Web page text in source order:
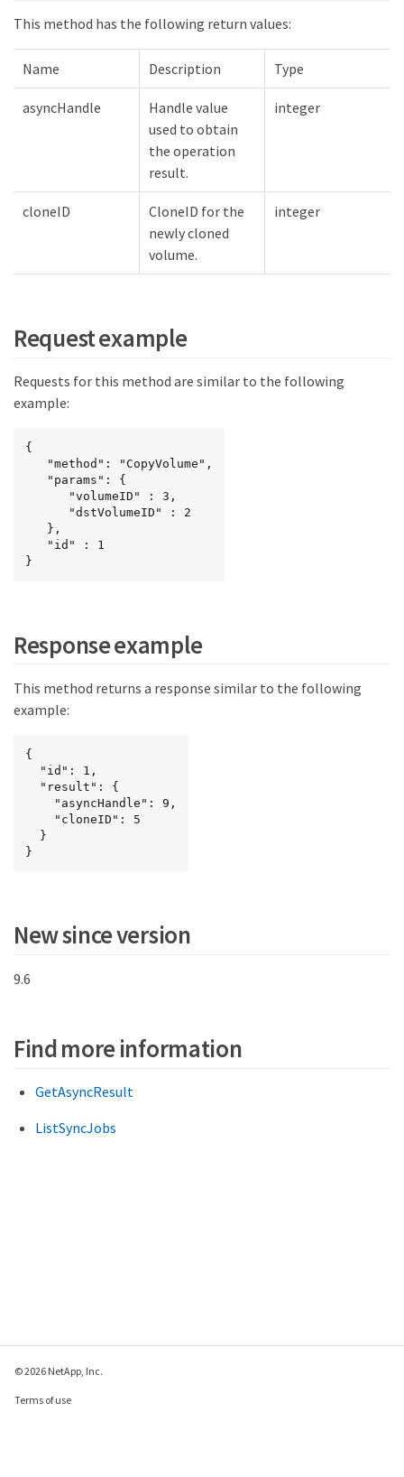
This method has the following return values:
Name Description Type
asyncHandle
Handle value
used to obtain
the operation
result.
integer
cloneID
CloneID for the
newly cloned
volume.
integer
Request example
Requests for this method are similar to the following
example:
{
}
Response example
This method returns a response similar to the following
example:
{
}
New since version
9.6
Find more information
GetAsyncResult
ListSyncJobs
© 2026 NetApp, Inc.
Terms of use